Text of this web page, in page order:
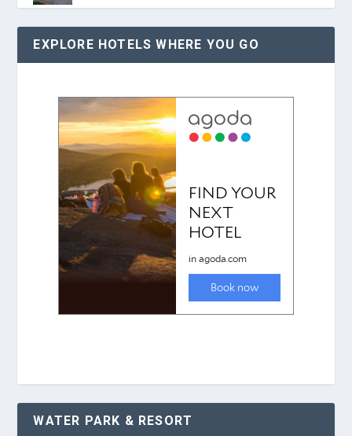
EXPLORE HOTELS WHERE YOU GO
WATER PARK & RESORT